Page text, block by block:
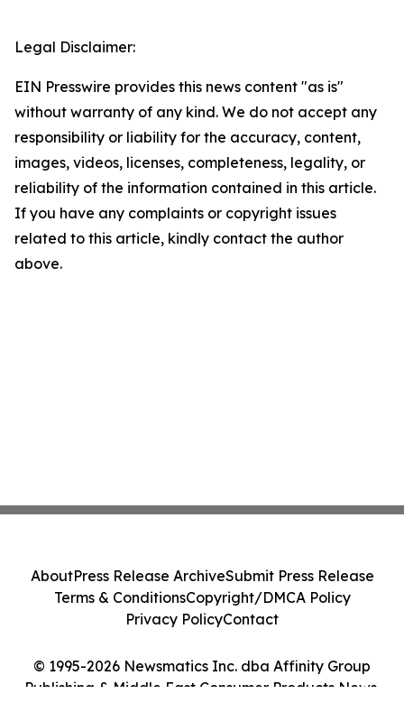
Legal Disclaimer:
EIN Presswire provides this news content "as is"
without warranty of any kind. We do not accept any
responsibility or liability for the accuracy, content,
images, videos, licenses, completeness, legality, or
reliability of the information contained in this article.
If you have any complaints or copyright issues
related to this article, kindly contact the author
above.
© 1995-2026 Newsmatics Inc. dba Affinity Group
Publishing & Middle East Consumer Products News.
AboutPress Release ArchiveSubmit Press Release
Terms & ConditionsCopyright/DMCA Policy
Privacy PolicyContact